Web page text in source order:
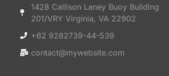
1428 Callison Laney Buoy Building
201/VRY Virginia, VA 22902
+62 9282739-44-539
contact@mywebsite.com